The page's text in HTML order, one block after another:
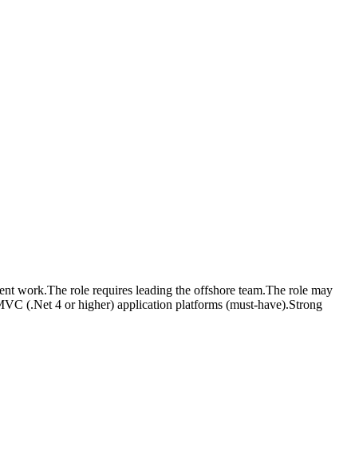
work.The role requires leading the offshore team.The role may
(.Net 4 or higher) application platforms (must-have).Strong